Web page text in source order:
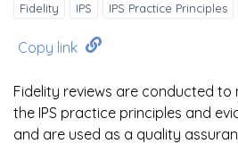
Fidelity IPS IPS Practice Principles
Copy link
Fidelity reviews are conducted
the IPS practice principles and
and are used as a quality